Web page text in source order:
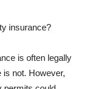
insurance?
is often legally
is not. However,